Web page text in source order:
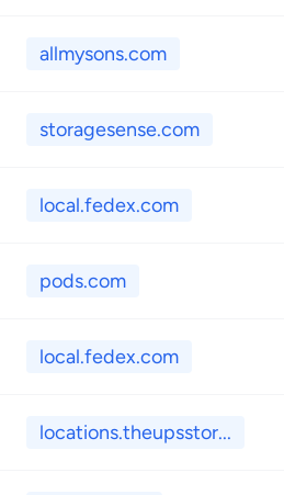
allmysons.com
storagesense.com
local.fedex.com
pods.com
local.fedex.com
locations.theupsstor...